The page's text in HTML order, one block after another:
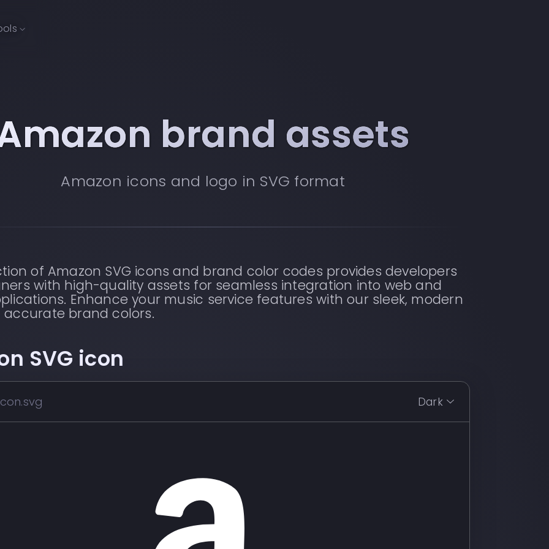
brand assets
Amazon icons and logo in SVG format
of Amazon SVG icons and brand color codes provides developers
with high-quality assets for seamless integration into web and
Enhance your music service features with our sleek, modern
accurate brand colors.
SVG icon
Dark